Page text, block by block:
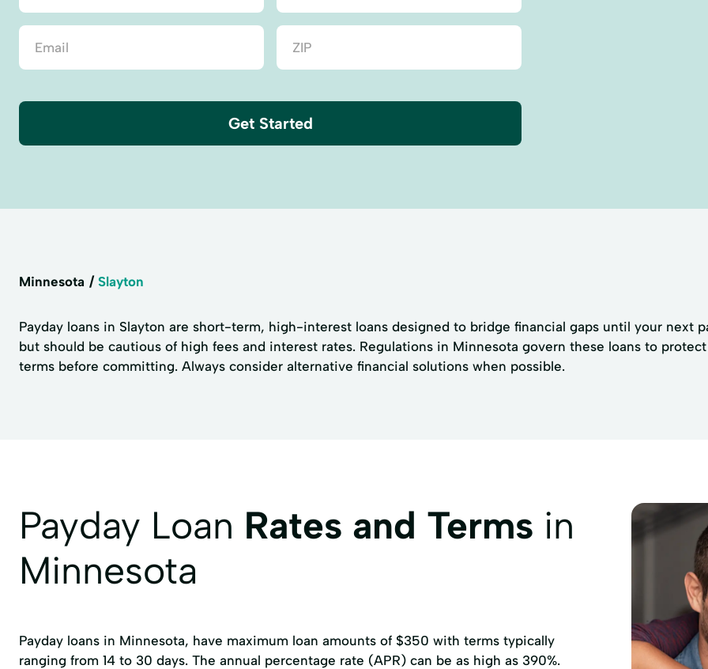
Get Started
Minnesota Slayton
Payday loans in Slayton are short-term, high-interest loans designed to bridge financial gaps until your next
but should be cautious of high fees and interest rates. Regulations in Minnesota govern these loans to
terms before committing. Always consider alternative financial solutions when possible.
Payday Loan Rates and Terms in
Minnesota
Payday loans in Minnesota, have maximum loan amounts of $350 with terms typically
ranging from 14 to 30 days. The annual percentage rate (APR) can be as high as 390%.